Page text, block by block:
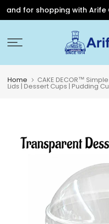
for shopping with Arife
to
Home CAKE DECOR™
Lids | Dessert Cups | Pudding